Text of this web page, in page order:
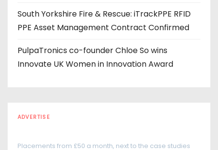
South Yorkshire Fire & Rescue: iTrackPPE RFID
PPE Asset Management Contract Confirmed
PulpaTronics co-founder Chloe So wins
Innovate UK Women in Innovation Award
ADVERTISE
Placements from £50 a month, next to the case studies